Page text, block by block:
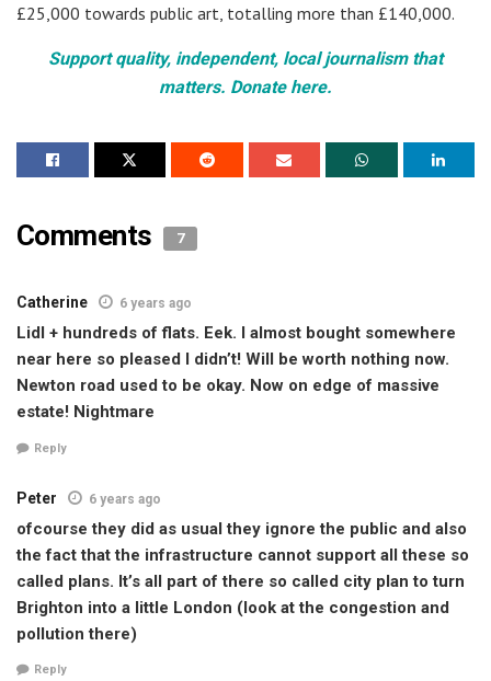
£25,000 towards public art, totalling more than £140,000.
Support quality, independent, local journalism that
matters. Donate here.
Comments 7
Catherine 6 years ago
Lidl + hundreds of flats. Eek. I almost bought somewhere
near here so pleased I didn’t! Will be worth nothing now.
Newton road used to be okay. Now on edge of massive
estate! Nightmare
Reply
Peter 6 years ago
ofcourse they did as usual they ignore the public and also
the fact that the infrastructure cannot support all these so
called plans. It’s all part of there so called city plan to turn
Brighton into a little London (look at the congestion and
pollution there)
Reply